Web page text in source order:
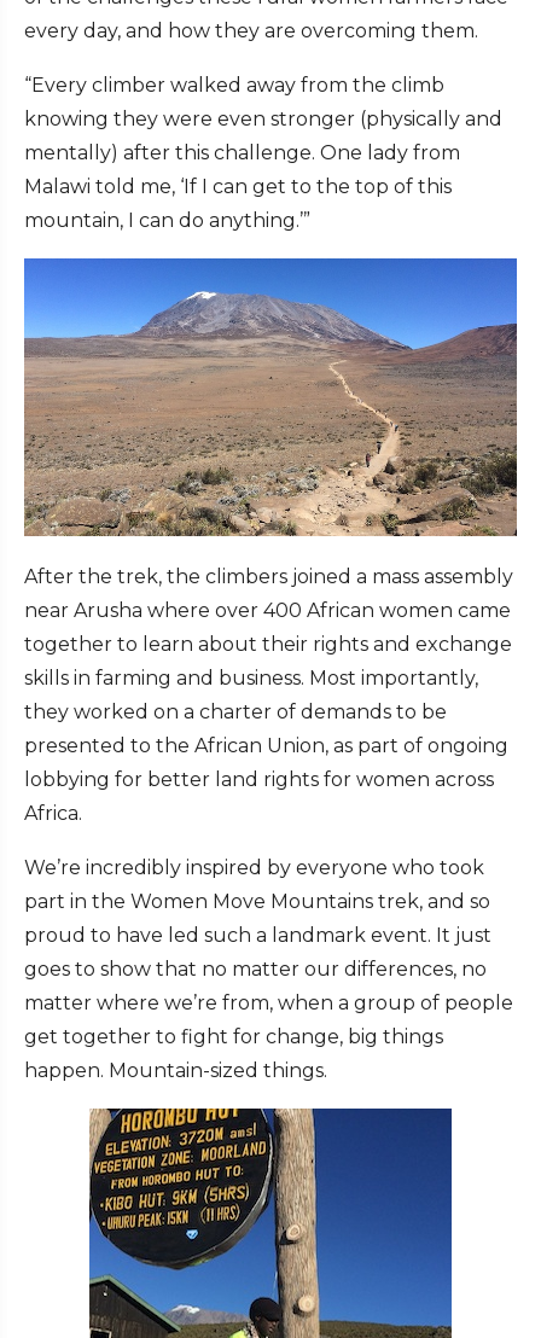
every day, and how they are overcoming them.
“Every climber walked away from the climb
knowing they were even stronger (physically and
mentally) after this challenge. One lady from
Malawi told me, ‘If I can get to the top of this
mountain, I can do anything.’”
After the trek, the climbers joined a mass assembly
near Arusha where over 400 African women came
together to learn about their rights and exchange
skills in farming and business. Most importantly,
they worked on a charter of demands to be
presented to the African Union, as part of ongoing
lobbying for better land rights for women across
Africa.
We’re incredibly inspired by everyone who took
part in the Women Move Mountains trek, and so
proud to have led such a landmark event. It just
goes to show that no matter our differences, no
matter where we’re from, when a group of people
get together to fight for change, big things
happen. Mountain-sized things.